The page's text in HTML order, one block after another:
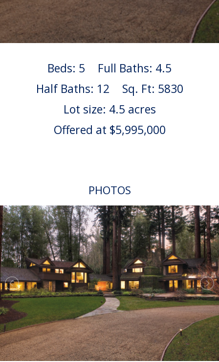
Beds: 5
Full Baths: 4.5
Half Baths: 12
Sq. Ft: 5830
Lot size: 4.5 acres
Offered at $5,995,000
PHOTOS